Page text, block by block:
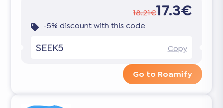
18.21€17.3€
-5% discount with this code
SEEK5 Copy
Go to Roamify